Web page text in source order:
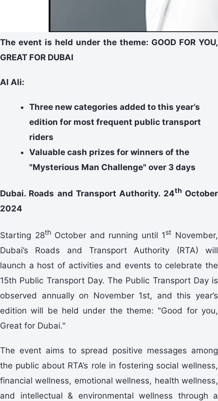
The event is held under the theme: GOOD FOR YOU,
GREAT FOR DUBAI
Al Ali:
Three new categories added to this year’s
edition for most frequent public transport
riders
Valuable cash prizes for winners of the
"Mysterious Man Challenge" over 3 days
Dubai. Roads and Transport Authority. 24th October
2024
Starting 28thOctober and running until 1st November,
Dubai’s Roads and Transport Authority (RTA) will
launch a host of activities and events to celebrate the
15th Public Transport Day. The Public Transport Day is
observed annually on November 1st, and this year’s
edition will be held under the theme: "Good for you,
Great for Dubai."
The event aims to spread positive messages among
the public about RTA’s role in fostering social wellness,
financial wellness, emotional wellness, health wellness,
and intellectual & environmental wellness through a